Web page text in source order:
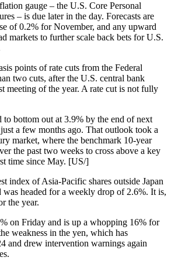
gauge – the U.S. Core Personal
– is due later in the day. Forecasts are
of 0.2% for November, and any upward
markets to further scale back bets for U.S.
points of rate cuts from the Federal
two cuts, after the U.S. central bank
meeting of the year. A rate cut is not fully
to bottom out at 3.9% by the end of next
a few months ago. That outlook took a
market, where the benchmark 10-year
the past two weeks to cross above a key
time since May. [US/]
index of Asia-Pacific shares outside Japan
headed for a weekly drop of 2.6%. It is,
the year.
on Friday and is up a whopping 16% for
weakness in the yen, which has
and drew intervention warnings again